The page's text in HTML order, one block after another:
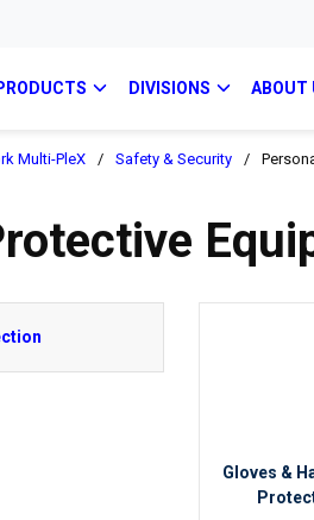
DIVISIONS ABOUT
Multi-PleX / Safety & Security /
Gloves &